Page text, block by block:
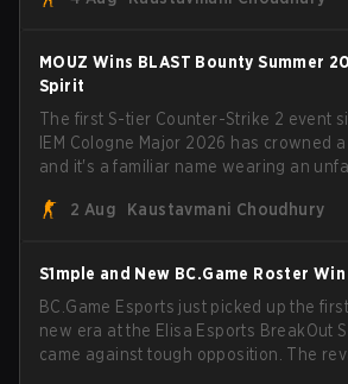
mezii, apEX, flameZ, MrBaldGuy,"
head coach Rémy "XTQZZZ" Quoniam
MOUZ Wins BLAST Bounty Summer
Spirit
The first S-tier Counter-Strike 2 event
IEM Cologne Major 2026 has crowned
and it's a familiar name wearing an
through Team Spirit in a commanding 3-
2 Aug Kaustavmani Choudhury
S1mple and New BC.Game Roster
BC.Game Esports just picked up the
new era at the Elisa Esports BreakOut
came against tough opposition. The